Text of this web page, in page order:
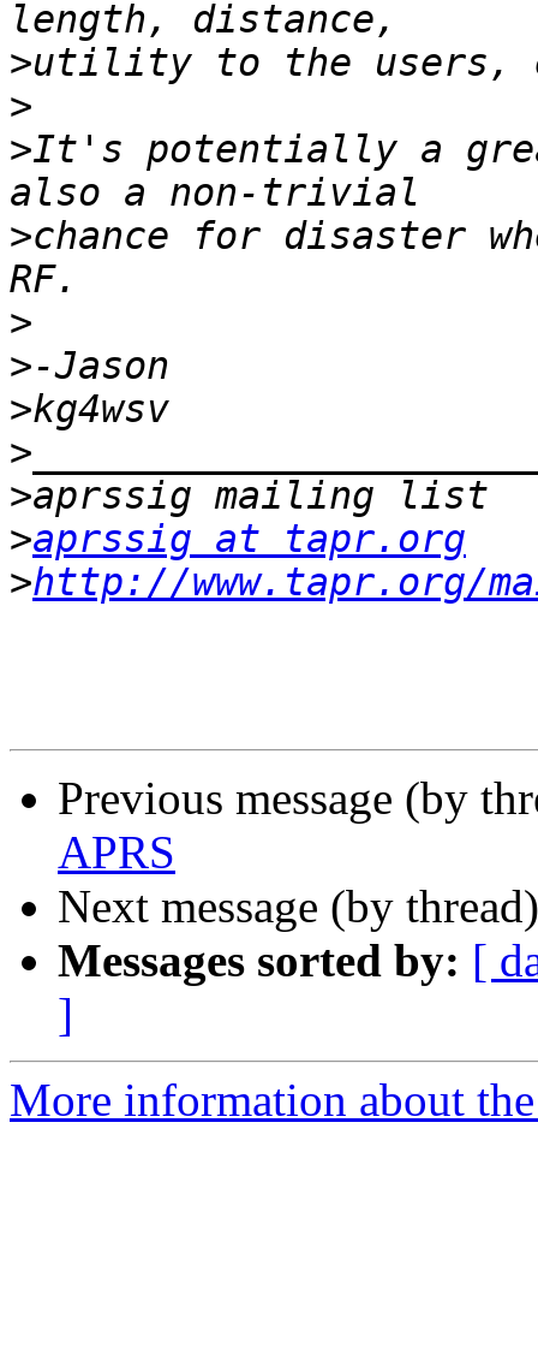
>
>
>It's potentially a
>chance for disaster
>
>
>
>
>
>aprssig at tapr.org
>http://www.tapr.org/
Previous message (by
APRS
Next message (by
Messages sorted by: [
]
More information about